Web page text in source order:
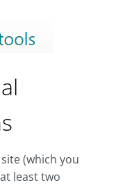
(which you
least two